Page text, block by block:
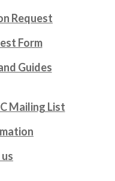
Request
Form
Guides
Mailing List